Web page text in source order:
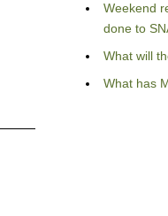
Weekend
done to
What will
What has